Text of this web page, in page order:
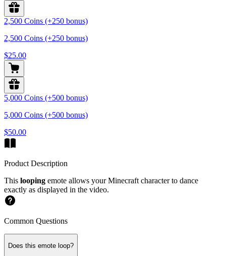
2,500 Coins (+250 bonus)
2,500 Coins (+250 bonus)
$25.00
5,000 Coins (+500 bonus)
5,000 Coins (+500 bonus)
$50.00
Product Description
This looping emote allows your Minecraft character to dance
exactly as displayed in the video.
Common Questions
Does this emote loop?